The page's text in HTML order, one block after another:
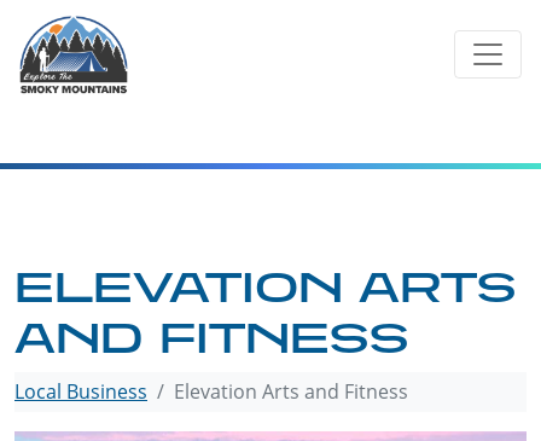
content
ELEVATION ARTS
AND FITNESS
Local Business Elevation Arts and Fitness